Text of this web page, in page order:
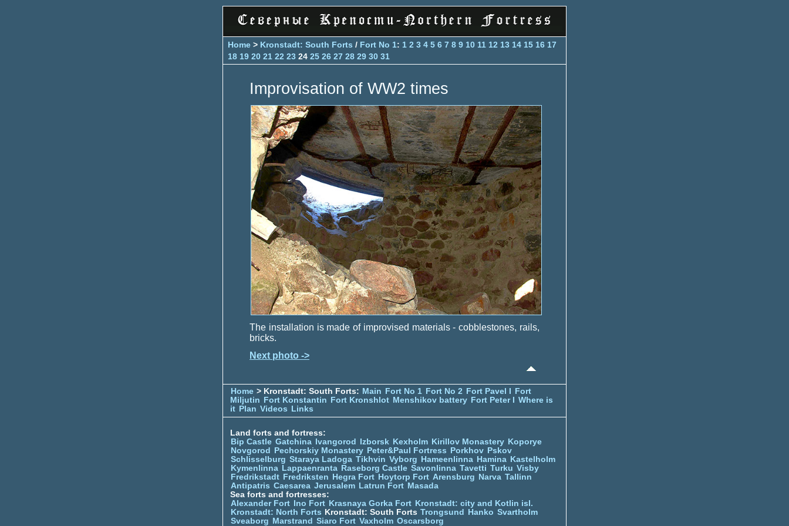
Home > Kronstadt: South Forts / Fort No 1: 1 2 3 4 5 6 7 8 9 10 11 12 13 14 15 16 17
18 19 20 21 22 23 24 25 26 27 28 29 30 31
Improvisation of WW2 times
The installation is made of improvised materials - cobblestones, rails,
bricks.
Next photo ->
Home > Kronstadt: South Forts: Main Fort No 1 Fort No 2 Fort Pavel I
Fort
Miljutin
Fort Konstantin Fort Kronshlot Menshikov battery Fort Peter I
Where is
it Plan Videos Links
Land forts and fortress:
Bip Castle Gatchina Ivangorod Izborsk Kexholm Kirillov Monastery Koporye
Novgorod
Pechorskiy Monastery Peter&Paul Fortress Porkhov Pskov
Schlisselburg Staraya Ladoga Tikhvin Vyborg Hameenlinna Hamina Kastelholm
Kymenlinna Lappaenranta Raseborg Castle Savonlinna Tavetti Turku Visby
Fredrikstadt Fredriksten Hegra Fort Hoytorp Fort Arensburg Narva Tallinn
Antipatris Caesarea Jerusalem Latrun Fort Masada
Sea forts and fortresses:
Alexander Fort
Ino Fort Krasnaya Gorka Fort Kronstadt: city and Kotlin isl.
Kronstadt: North Forts Kronstadt: South Forts Trongsund Hanko Svartholm
Sveaborg Marstrand Siaro Fort Vaxholm Oscarsborg